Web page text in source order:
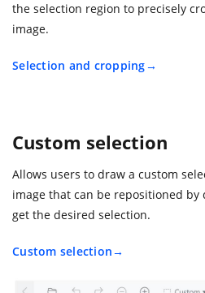
the selection region to precisely
image.
Selection and cropping
Custom selection
Allows users to draw a custom
image that can be repositioned
get the desired selection.
Custom selection